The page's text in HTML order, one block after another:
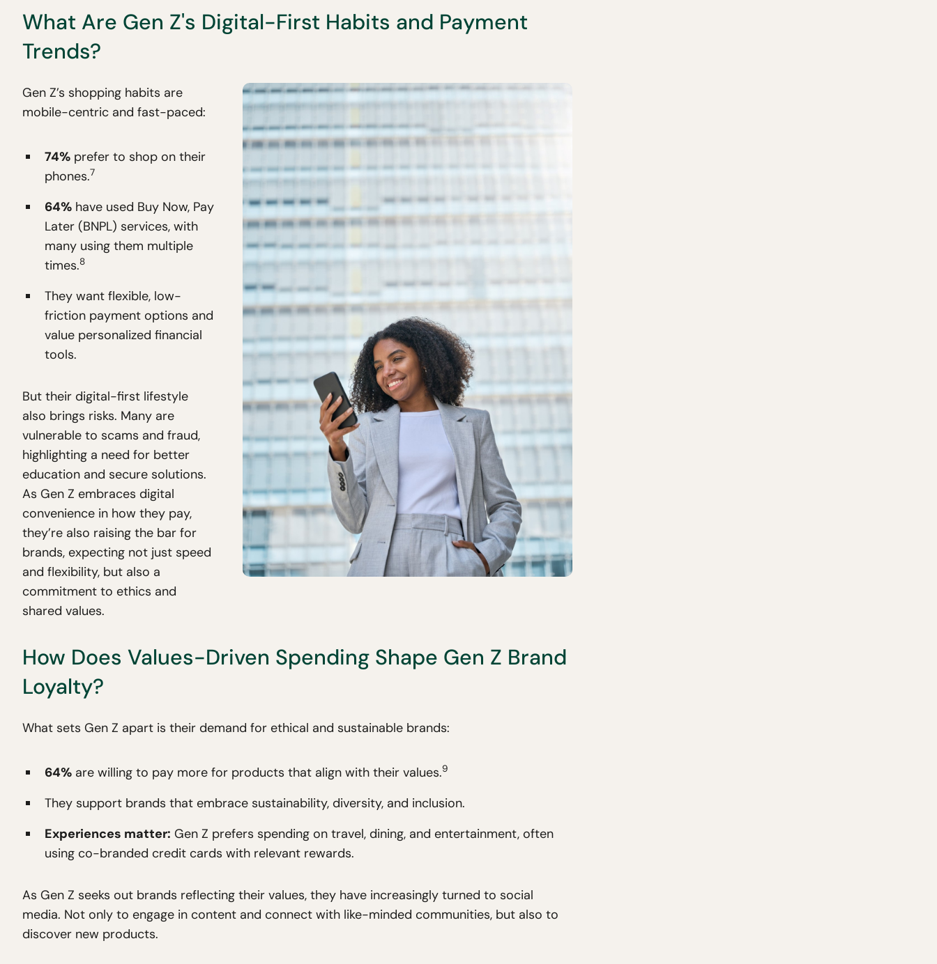
What Are Gen Z's Digital-First Habits and Payment
Trends?
Gen Z’s shopping habits are
mobile-centric and fast-paced:
74% prefer to shop on their
phones.7
64% have used Buy Now, Pay
Later (BNPL) services, with
many using them multiple
times.8
They want flexible, low-
friction payment options and
value personalized financial
tools.
But their digital-first lifestyle
also brings risks. Many are
vulnerable to scams and fraud,
highlighting a need for better
education and secure solutions.
As Gen Z embraces digital
convenience in how they pay,
they’re also raising the bar for
brands, expecting not just speed
and flexibility, but also a
commitment to ethics and
shared values.
How Does Values-Driven Spending Shape Gen Z Brand
Loyalty?
What sets Gen Z apart is their demand for ethical and sustainable brands:
64% are willing to pay more for products that align with their values.9
They support brands that embrace sustainability, diversity, and inclusion.
Experiences matter: Gen Z prefers spending on travel, dining, and entertainment, often
using co-branded credit cards with relevant rewards.
As Gen Z seeks out brands reflecting their values, they have increasingly turned to social
media. Not only to engage in content and connect with like-minded communities, but also to
discover new products.